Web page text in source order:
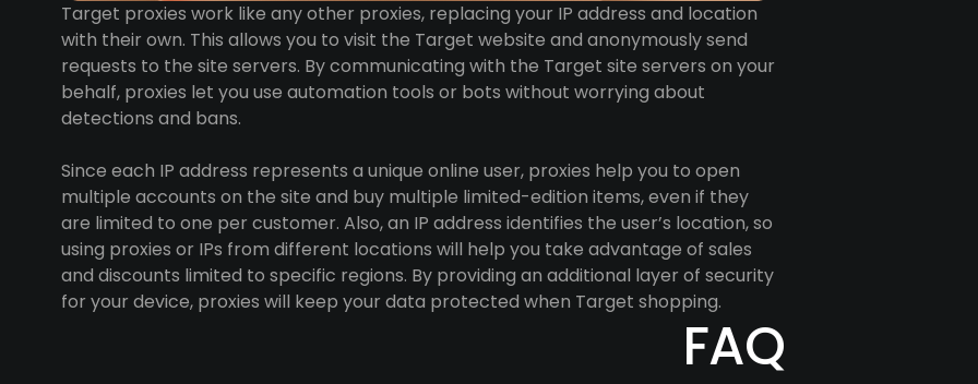
Target proxies work like any other proxies, replacing your IP address and location
with their own. This allows you to visit the Target website and anonymously send
requests to the site servers. By communicating with the Target site servers on your
behalf, proxies let you use automation tools or bots without worrying about
detections and bans.
Since each IP address represents a unique online user, proxies help you to open
multiple accounts on the site and buy multiple limited-edition items, even if they
are limited to one per customer. Also, an IP address identifies the user’s location, so
using proxies or IPs from different locations will help you take advantage of sales
and discounts limited to specific regions. By providing an additional layer of security
for your device, proxies will keep your data protected when Target shopping.
FAQ